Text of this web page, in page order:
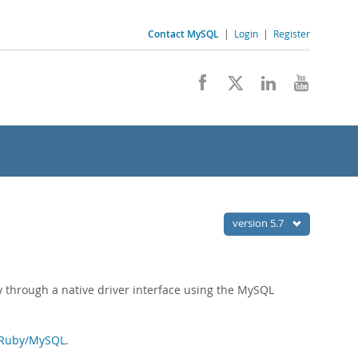
Contact MySQL | Login | Register
version 5.7
through a native driver interface using the MySQL
MySQL.